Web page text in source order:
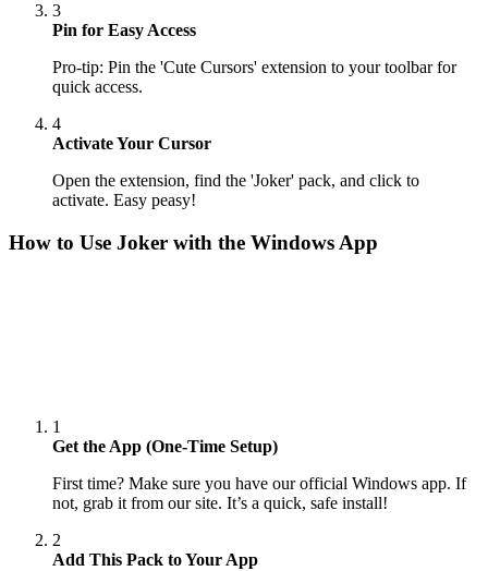
3
Pin for Easy Access
Pro-tip: Pin the 'Cute Cursors' extension to your toolbar for
quick access.
4
Activate Your Cursor
Open the extension, find the 'Joker' pack, and click to
activate. Easy peasy!
How to Use Joker with the Windows App
1
Get the App (One-Time Setup)
First time? Make sure you have our official Windows app. If
not, grab it from our site. It’s a quick, safe install!
2
Add This Pack to Your App